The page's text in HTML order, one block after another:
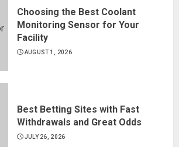
Choosing the Best Coolant
Monitoring Sensor for Your
Facility
AUGUST 1, 2026
Best Betting Sites with Fast
Withdrawals and Great Odds
JULY 26, 2026